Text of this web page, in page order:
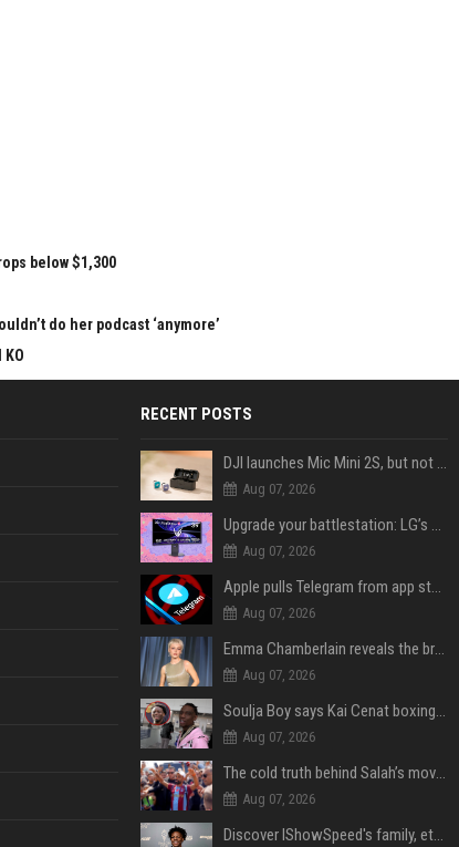
below $1,300
do her podcast ‘anymore’
RECENT POSTS
DJI launches Mic Mini 2S, but not in the U.S.
Aug 07, 2026
Upgrade your battlestation: LG’s curved 5K2K UltraGear evo OLED monitor drops below $1,300
Aug 07, 2026
Apple pulls Telegram from app store, gets a snarky response
Aug 07, 2026
Emma Chamberlain reveals the breaking point that made her feel like she couldn’t do her podcast ‘anymore’
Aug 07, 2026
Soulja Boy says Kai Cenat boxing match would be 'huge,' predicts first-round KO
Aug 07, 2026
The cold truth behind Salah’s move to Turkey’s fourth-biggest club
Aug 07, 2026
Discover IShowSpeed's family, ethnicity, relationship status, and $35 million net worth